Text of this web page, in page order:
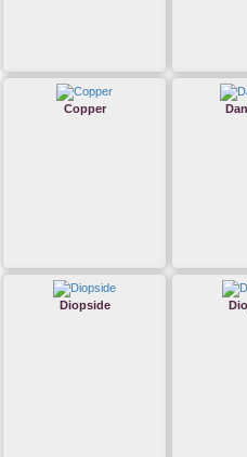
Copper
Diopside